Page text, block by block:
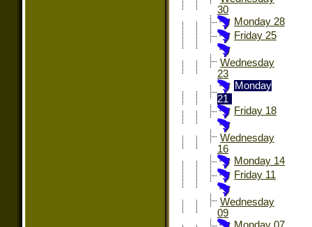
30
Monday 28
Friday 25
Wednesday
23
Monday
21
Friday 18
Wednesday
16
Monday 14
Friday 11
Wednesday
09